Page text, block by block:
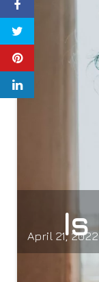
Is
April 21, 2022